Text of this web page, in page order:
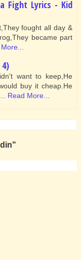
Fight Lyrics - Kid
fought all day &
became part
4)
want to keep,He
buy it cheap.He
Read More...